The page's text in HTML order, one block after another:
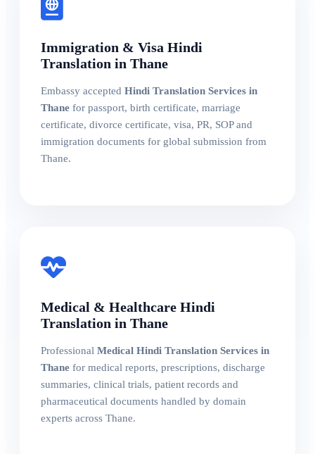
Immigration & Visa Hindi
Translation in Thane
Embassy accepted Hindi Translation Services in
Thane for passport, birth certificate, marriage
certificate, divorce certificate, visa, PR, SOP and
immigration documents for global submission from
Thane.
Medical & Healthcare Hindi
Translation in Thane
Professional Medical Hindi Translation Services in
Thane for medical reports, prescriptions, discharge
summaries, clinical trials, patient records and
pharmaceutical documents handled by domain
experts across Thane.